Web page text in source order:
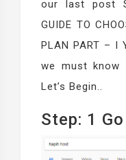
our last post
GUIDE TO
PLAN PART – I
we must know
Let’s Begin..
Step: 1